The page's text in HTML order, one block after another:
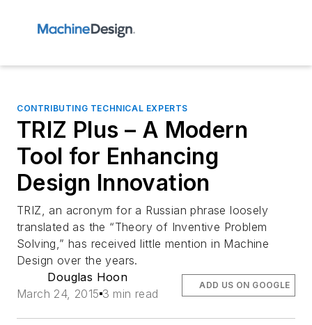
CONTRIBUTING TECHNICAL EXPERTS
TRIZ Plus – A Modern
Tool for Enhancing
Design Innovation
TRIZ, an acronym for a Russian phrase loosely
translated as the “Theory of Inventive Problem
Solving,” has received little mention in Machine
Design over the years.
Douglas Hoon
March 24, 2015 3 min read
ADD US ON GOOGLE